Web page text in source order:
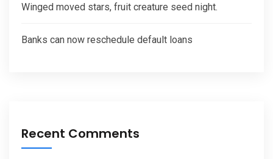
Winged moved stars, fruit creature seed night.
Banks can now reschedule default loans
Recent Comments